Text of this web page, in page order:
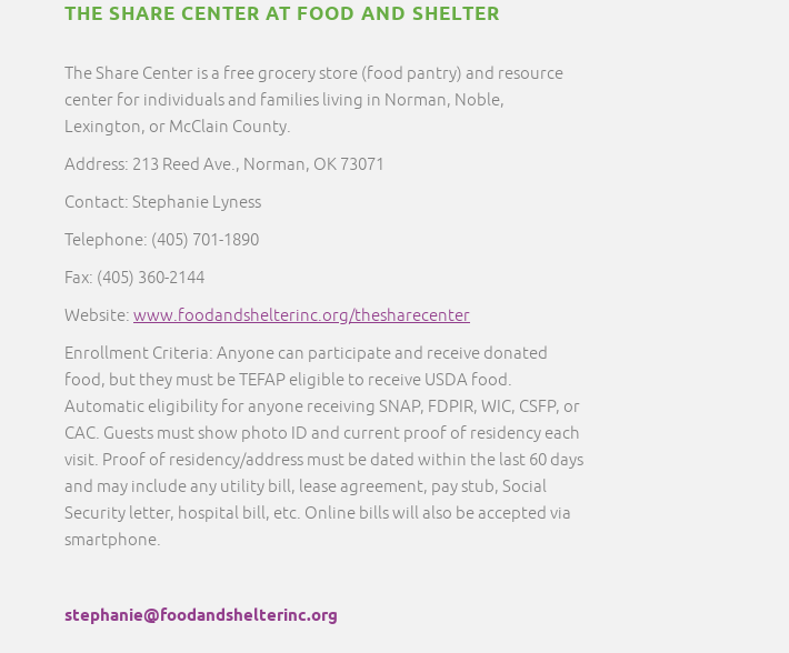
THE SHARE CENTER AT FOOD AND SHELTER
The Share Center is a free grocery store (food pantry) and resource
center for individuals and families living in Norman, Noble,
Lexington, or McClain County.
Address: 213 Reed Ave., Norman, OK 73071
Contact: Stephanie Lyness
Telephone: (405) 701-1890
Fax: (405) 360-2144
Website: www.foodandshelterinc.org/thesharecenter
Enrollment Criteria: Anyone can participate and receive donated
food, but they must be TEFAP eligible to receive USDA food.
Automatic eligibility for anyone receiving SNAP, FDPIR, WIC, CSFP, or
CAC. Guests must show photo ID and current proof of residency each
visit. Proof of residency/address must be dated within the last 60 days
and may include any utility bill, lease agreement, pay stub, Social
Security letter, hospital bill, etc. Online bills will also be accepted via
smartphone.
stephanie@foodandshelterinc.org